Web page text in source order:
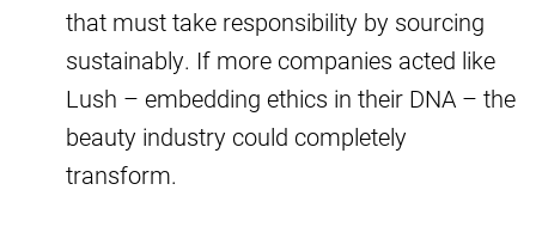
that must take responsibility by sourcing
sustainably. If more companies acted like
Lush – embedding ethics in their DNA – the
beauty industry could completely
transform.